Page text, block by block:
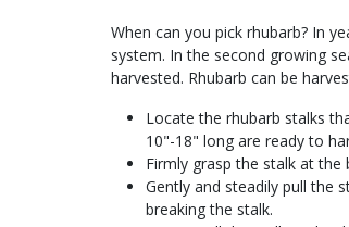
When can you pick rhubarb? In
system. In the second growing
harvested. Rhubarb can be
Locate the rhubarb stalks
10"-18" long are ready to
Firmly grasp the stalk at
Gently and steadily pull the
breaking the stalk.